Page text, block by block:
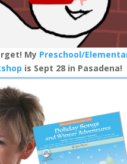
My Preschool/
is Sept 28 in Pasadena!